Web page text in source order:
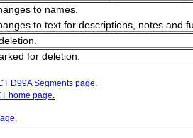
to names.
to text for descriptions, notes and
for deletion.
D99A Segments page.
home page.